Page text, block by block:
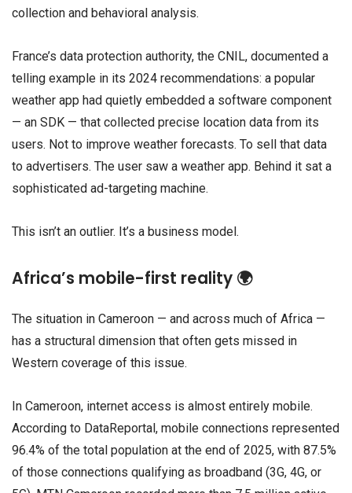
collection and behavioral analysis.
France’s data protection authority, the CNIL, documented a
telling example in its 2024 recommendations: a popular
weather app had quietly embedded a software component
— an SDK — that collected precise location data from its
users. Not to improve weather forecasts. To sell that data
to advertisers. The user saw a weather app. Behind it sat a
sophisticated ad-targeting machine.
This isn’t an outlier. It’s a business model.
Africa’s mobile-first reality 🌍
The situation in Cameroon — and across much of Africa —
has a structural dimension that often gets missed in
Western coverage of this issue.
In Cameroon, internet access is almost entirely mobile.
According to DataReportal, mobile connections represented
96.4% of the total population at the end of 2025, with 87.5%
of those connections qualifying as broadband (3G, 4G, or